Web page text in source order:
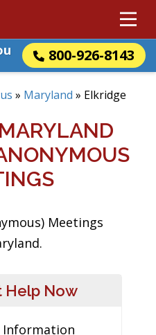
800-926-8143
» Maryland » Elkridge
Meetings
Help Now
Information